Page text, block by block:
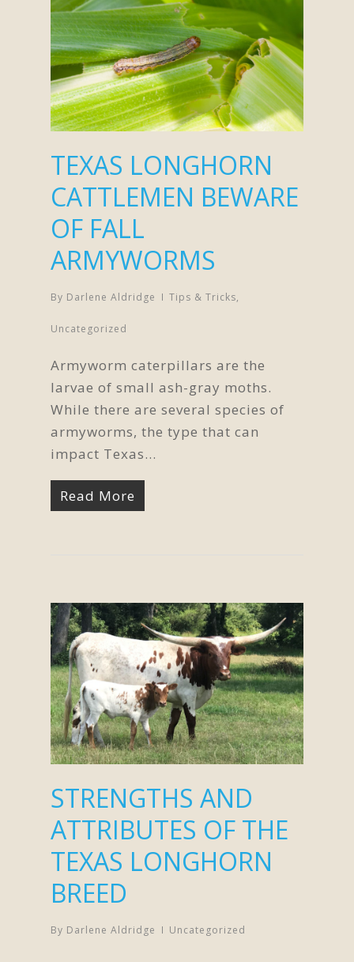
TEXAS LONGHORN
CATTLEMEN BEWARE
OF FALL
ARMYWORMS
By Darlene Aldridge Tips & Tricks,
Uncategorized
Armyworm caterpillars are the
larvae of small ash-gray moths.
While there are several species of
armyworms, the type that can
impact Texas…
Read More
STRENGTHS AND
ATTRIBUTES OF THE
TEXAS LONGHORN
BREED
By Darlene Aldridge Uncategorized